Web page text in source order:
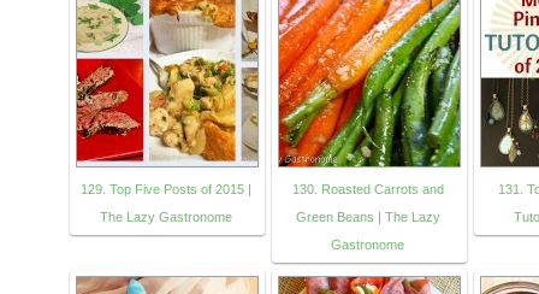
129. Top Five Posts of 2015 |
The Lazy Gastronome
130. Roasted Carrots and
Green Beans | The Lazy
Gastronome
131.